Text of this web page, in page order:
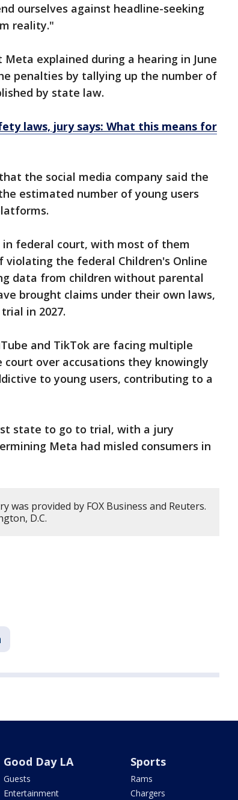
ourselves against headline-seeking
reality."
explained during a hearing in June
penalties by tallying up the number of
by state law.
laws, jury says: What this means for
the social media company said the
estimated number of young users
federal court, with most of them
violating the federal Children's Online
data from children without parental
brought claims under their own laws,
in 2027.
and TikTok are facing multiple
over accusations they knowingly
to young users, contributing to a
state to go to trial, with a jury
Meta had misled consumers in
provided by FOX Business and Reuters.
D.C.
Good Day LA
Guests
Entertainment
Sports
Rams
Chargers